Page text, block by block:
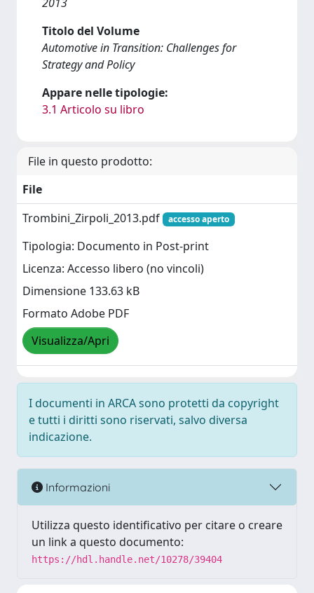
Titolo del Volume
Automotive in Transition: Challenges for
Strategy and Policy
Appare nelle tipologie:
3.1 Articolo su libro
File in questo prodotto:
File
Trombini_Zirpoli_2013.pdf
accesso aperto
Tipologia: Documento in Post-print
Licenza: Accesso libero (no vincoli)
Dimensione 133.63 kB
Formato Adobe PDF
Visualizza/Apri
I documenti in ARCA sono protetti da copyright
e tutti i diritti sono riservati, salvo diversa
indicazione.
Informazioni
Utilizza questo identificativo per citare o creare
un link a questo documento:
https://hdl.handle.net/10278/39404